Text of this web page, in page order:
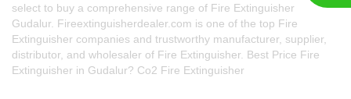
select to buy a comprehensive range of Fire Extinguisher
Gudalur. Fireextinguisherdealer.com is one of the top Fire
Extinguisher companies and trustworthy manufacturer, supplier,
distributor, and wholesaler of Fire Extinguisher. Best Price Fire
Extinguisher in Gudalur? Co2 Fire Extinguisher